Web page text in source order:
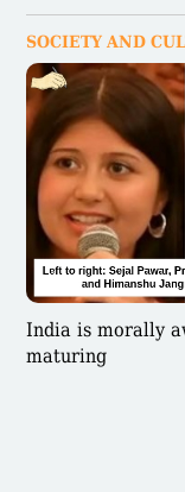
SOCIETY AND
India is morally
maturing